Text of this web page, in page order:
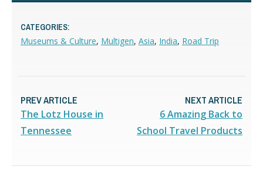
CATEGORIES:
Museums & Culture, Multigen, Asia, India, Road Trip
PREV ARTICLE
The Lotz House in
Tennessee
NEXT ARTICLE
6 Amazing Back to
School Travel Products